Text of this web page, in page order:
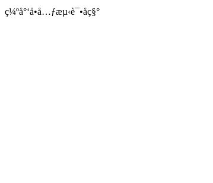
ç¼ºå°‘å•å…ƒæµ‹è¯•åç§°